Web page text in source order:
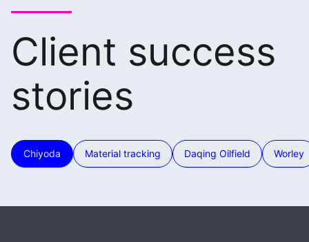
Client success
stories
Chiyoda Material tracking Daqing Oilfield Worley